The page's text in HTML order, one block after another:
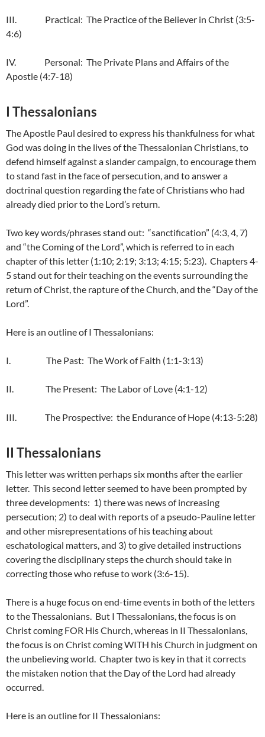
III. Practical: The Practice of the Believer in Christ (3:5-
4:6)
IV. Personal: The Private Plans and Affairs of the
Apostle (4:7-18)
I Thessalonians
The Apostle Paul desired to express his thankfulness for what
God was doing in the lives of the Thessalonian Christians, to
defend himself against a slander campaign, to encourage them
to stand fast in the face of persecution, and to answer a
doctrinal question regarding the fate of Christians who had
already died prior to the Lord’s return.
Two key words/phrases stand out: “sanctification” (4:3, 4, 7)
and “the Coming of the Lord”, which is referred to in each
chapter of this letter (1:10; 2:19; 3:13; 4:15; 5:23). Chapters 4-
5 stand out for their teaching on the events surrounding the
return of Christ, the rapture of the Church, and the “Day of the
Lord”.
Here is an outline of I Thessalonians:
I. The Past: The Work of Faith (1:1-3:13)
II. The Present: The Labor of Love (4:1-12)
III. The Prospective: the Endurance of Hope (4:13-5:28)
II Thessalonians
This letter was written perhaps six months after the earlier
letter. This second letter seemed to have been prompted by
three developments: 1) there was news of increasing
persecution; 2) to deal with reports of a pseudo-Pauline letter
and other misrepresentations of his teaching about
eschatological matters, and 3) to give detailed instructions
covering the disciplinary steps the church should take in
correcting those who refuse to work (3:6-15).
There is a huge focus on end-time events in both of the letters
to the Thessalonians. But I Thessalonians, the focus is on
Christ coming FOR His Church, whereas in II Thessalonians,
the focus is on Christ coming WITH his Church in judgment on
the unbelieving world. Chapter two is key in that it corrects
the mistaken notion that the Day of the Lord had already
occurred.
Here is an outline for II Thessalonians: